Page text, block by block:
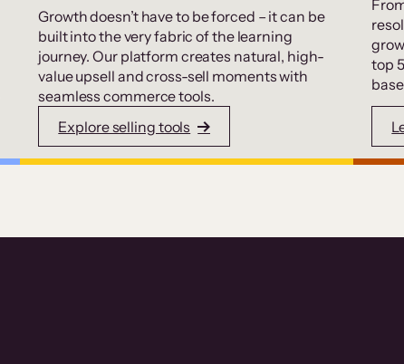
Growth doesn’t have to be forced – it can be
built into the very fabric of the learning
journey. Our platform creates natural, high-
value upsell and cross-sell moments with
seamless commerce tools.
Explore selling tools
top